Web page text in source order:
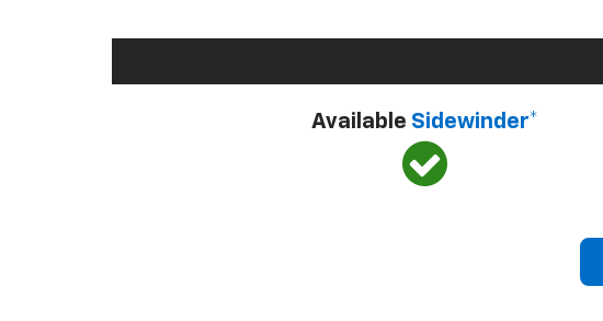
Available Sidewinder*